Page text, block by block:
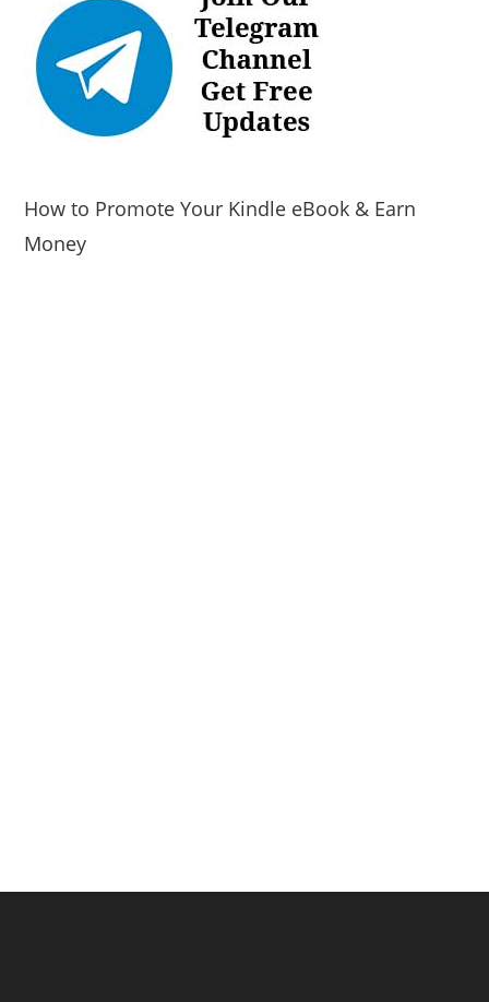
How to Promote Your Kindle eBook & Earn
Money